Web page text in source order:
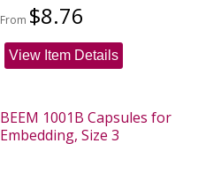
From $8.76
View Item Details
BEEM 1001B Capsules for
Embedding, Size 3